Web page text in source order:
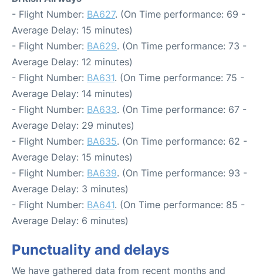
- Flight Number: BA627. (On Time performance: 69 -
Average Delay: 15 minutes)
- Flight Number: BA629. (On Time performance: 73 -
Average Delay: 12 minutes)
- Flight Number: BA631. (On Time performance: 75 -
Average Delay: 14 minutes)
- Flight Number: BA633. (On Time performance: 67 -
Average Delay: 29 minutes)
- Flight Number: BA635. (On Time performance: 62 -
Average Delay: 15 minutes)
- Flight Number: BA639. (On Time performance: 93 -
Average Delay: 3 minutes)
- Flight Number: BA641. (On Time performance: 85 -
Average Delay: 6 minutes)
Punctuality and delays
We have gathered data from recent months and